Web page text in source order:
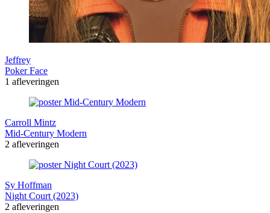
Jeffrey
Poker Face
1 afleveringen
Carroll Mintz
Mid-Century Modern
2 afleveringen
Sy Hoffman
Night Court (2023)
2 afleveringen